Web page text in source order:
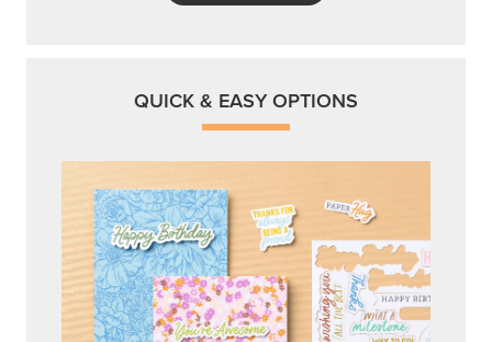
QUICK & EASY OPTIONS